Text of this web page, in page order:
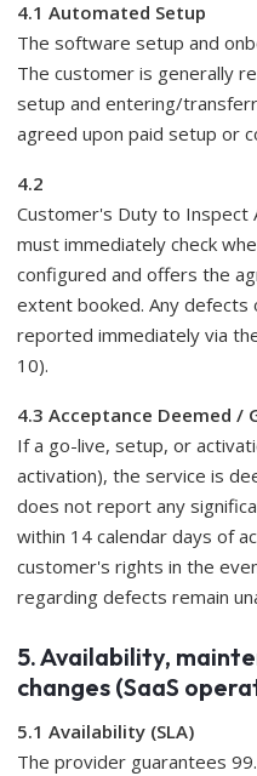
4.1 Automated Setup
The software setup and
The customer is generally
setup and entering/
agreed upon paid setup or
4.2
Customer's Duty to
must immediately check
configured and offers the
extent booked. Any defects
reported immediately via
10).
4.3 Acceptance Deemed /
If a go-live, setup, or
activation), the service is
does not report any
within 14 calendar days of
customer's rights in the
regarding defects remain
5. Availability,
changes (SaaS
5.1 Availability (SLA)
The provider guarantees